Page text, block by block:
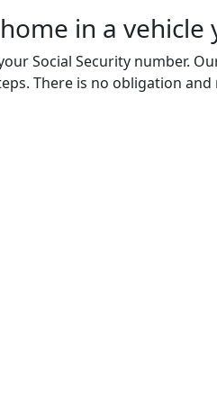
in a vehicle
Social Security number.
There is no obligation and